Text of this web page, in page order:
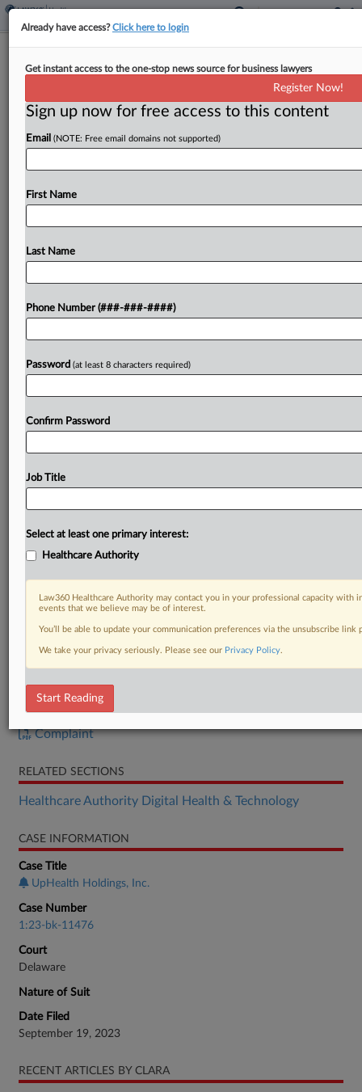
Glocal Says UpHealth Coerced
By Clara Geoghegan·July 9, 2024, 8:05 PM EDT
Indian healthcare network Glocal said its majority
UpHealth, lied about business delays and
Try a seven day FREE Trial
DOCUMENTS
Complaint
RELATED SECTIONS
Healthcare Authority Digital Health & Technology
CASE INFORMATION
Case Title
UpHealth Holdings, Inc.
Case Number
1:23-bk-11476
Court
Delaware
Nature of Suit
Date Filed
September 19, 2023
RECENT ARTICLES BY CLARA
Already have access?Click here to login
Get instant access to the one-stop news source for business lawyers
Register Now!
Sign up now for free access to this content
Email (NOTE: Free email domains not supported)
First Name
Last Name
Phone Number (###-###-####)
Password (at least 8 characters required)
Confirm Password
Job Title
Select at least one primary interest:
Healthcare Authority
Law360 Healthcare Authority may contact you in your professional capacity with
events that we believe may be of interest.
You’ll be able to update your communication preferences via the unsubscribe
We take your privacy seriously. Please see our Privacy Policy.
Start Reading